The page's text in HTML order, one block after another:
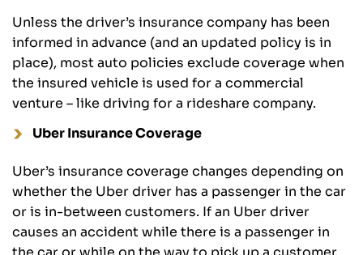
Unless the driver’s insurance company has been
informed in advance (and an updated policy is in
place), most auto policies exclude coverage when
the insured vehicle is used for a commercial
venture – like driving for a rideshare company.
Uber Insurance Coverage
Uber’s insurance coverage changes depending on
whether the Uber driver has a passenger in the car
or is in-between customers. If an Uber driver
causes an accident while there is a passenger in